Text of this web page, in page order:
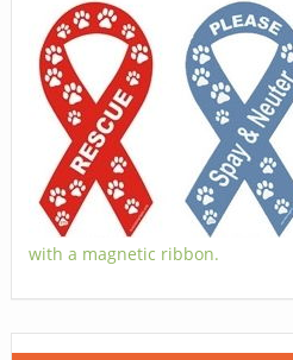
with a magnetic ribbon.